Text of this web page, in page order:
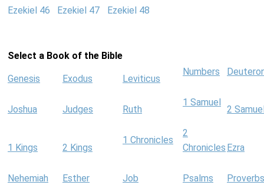
Ezekiel 46
Ezekiel 47 Ezekiel 48
Select a Book of the Bible
Genesis Exodus Leviticus
Numbers
Joshua Judges Ruth
1 Samuel
2
1 Kings 2 Kings
1 Chronicles
2
Chronicles Ezra
Nehemiah Esther Job Psalms
Proverbs